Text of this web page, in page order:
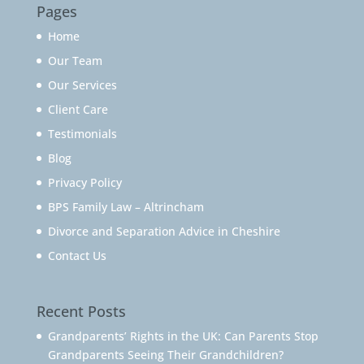
Pages
Home
Our Team
Our Services
Client Care
Testimonials
Blog
Privacy Policy
BPS Family Law – Altrincham
Divorce and Separation Advice in Cheshire
Contact Us
Recent Posts
Grandparents’ Rights in the UK: Can Parents Stop
Grandparents Seeing Their Grandchildren?